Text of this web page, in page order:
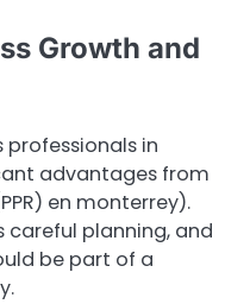
Growth and
professionals in
advantages from
en monterrey).
careful planning, and
be part of a